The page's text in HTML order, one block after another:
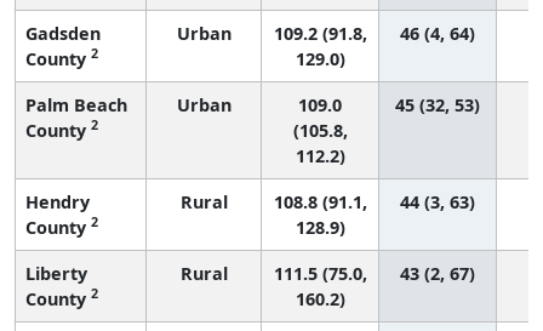
Gadsden
County 2
Urban
109.2 (91.8,
129.0)
46 (4, 64)
Palm Beach
County 2
Urban
109.0
(105.8,
112.2)
45 (32, 53)
Hendry
County 2
Rural
108.8 (91.1,
128.9)
44 (3, 63)
Liberty
County 2
Rural
111.5 (75.0,
160.2)
43 (2, 67)